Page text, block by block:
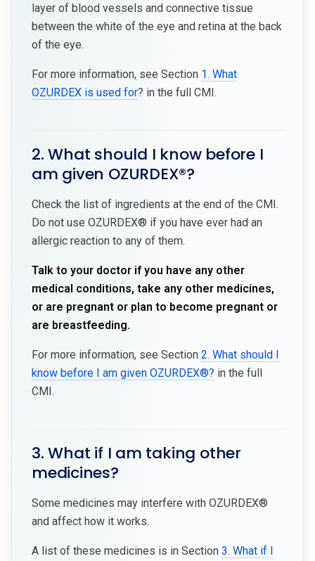
layer of blood vessels and connective tissue
between the white of the eye and retina at the back
of the eye.
For more information, see Section 1. What
OZURDEX is used for? in the full CMI.
2. What should I know before I
am given OZURDEX®?
Check the list of ingredients at the end of the CMI.
Do not use OZURDEX® if you have ever had an
allergic reaction to any of them.
Talk to your doctor if you have any other
medical conditions, take any other medicines,
or are pregnant or plan to become pregnant or
are breastfeeding.
For more information, see Section 2. What should I
know before I am given OZURDEX®? in the full
CMI.
3. What if I am taking other
medicines?
Some medicines may interfere with OZURDEX®
and affect how it works.
A list of these medicines is in Section 3. What if I